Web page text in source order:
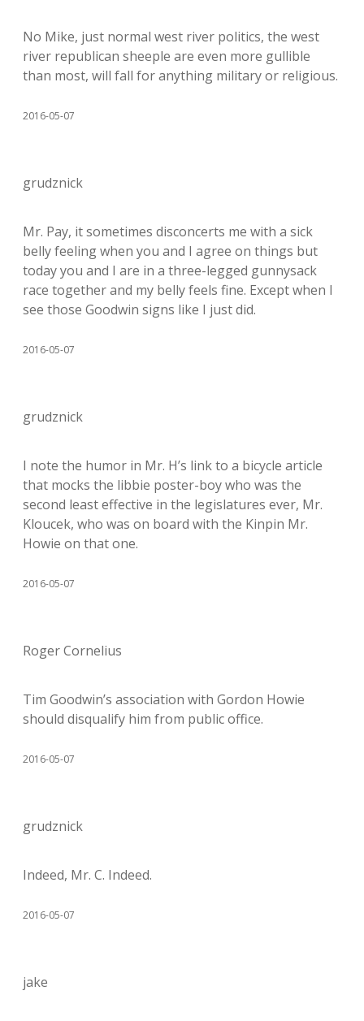
No Mike, just normal west river politics, the west
river republican sheeple are even more gullible
than most, will fall for anything military or religious.
2016-05-07
grudznick
Mr. Pay, it sometimes disconcerts me with a sick
belly feeling when you and I agree on things but
today you and I are in a three-legged gunnysack
race together and my belly feels fine. Except when I
see those Goodwin signs like I just did.
2016-05-07
grudznick
I note the humor in Mr. H’s link to a bicycle article
that mocks the libbie poster-boy who was the
second least effective in the legislatures ever, Mr.
Kloucek, who was on board with the Kinpin Mr.
Howie on that one.
2016-05-07
Roger Cornelius
Tim Goodwin’s association with Gordon Howie
should disqualify him from public office.
2016-05-07
grudznick
Indeed, Mr. C. Indeed.
2016-05-07
jake